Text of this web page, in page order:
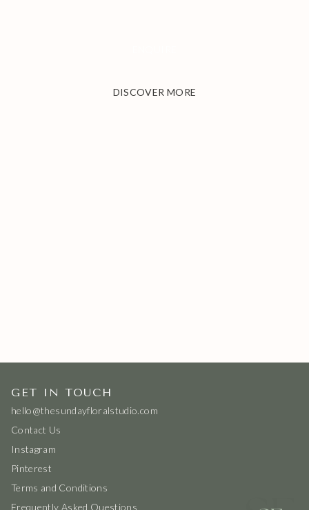
DISCOVER MORE
GET IN TOUCH
hello@thesundayfloralstudio.com
Contact Us
Instagram
Pinterest
Terms and Conditions
Frequently Asked Questions